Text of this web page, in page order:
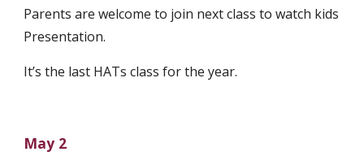
Parents are welcome to join next class to watch kids
Presentation.
It’s the last HATs class for the year.
May 2